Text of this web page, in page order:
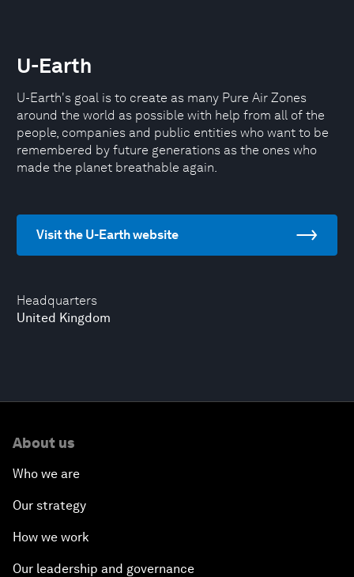
Headquarters
United Kingdom
U-Earth
U-Earth's goal is to create as many Pure Air Zones
around the world as possible with help from all of the
people, companies and public entities who want to be
remembered by future generations as the ones who
made the planet breathable again.
Visit the U-Earth website
About us
Who we are
Our strategy
How we work
Our leadership and governance